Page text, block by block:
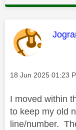
This
Message posted on
‎18 Jun 2025 01:23
I moved within
to keep my old
line/number.